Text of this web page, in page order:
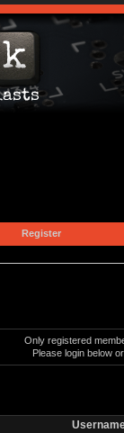
Register
Only registered
Please login below